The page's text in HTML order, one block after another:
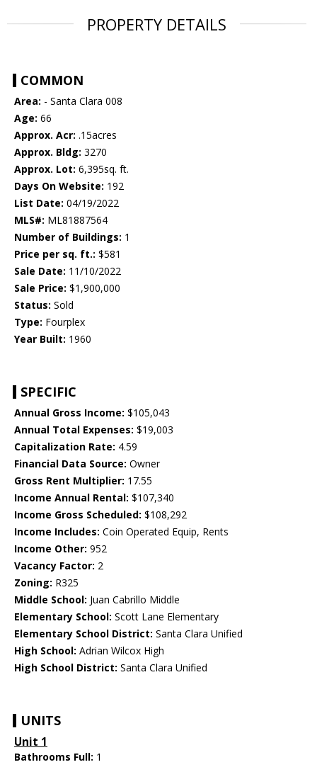
PROPERTY DETAILS
COMMON
Area: - Santa Clara 008
Age: 66
Approx. Acr: .15acres
Approx. Bldg: 3270
Approx. Lot: 6,395sq. ft.
Days On Website: 192
List Date: 04/19/2022
MLS#: ML81887564
Number of Buildings: 1
Price per sq. ft.: $581
Sale Date: 11/10/2022
Sale Price: $1,900,000
Status: Sold
Type: Fourplex
Year Built: 1960
SPECIFIC
Annual Gross Income: $105,043
Annual Total Expenses: $19,003
Capitalization Rate: 4.59
Financial Data Source: Owner
Gross Rent Multiplier: 17.55
Income Annual Rental: $107,340
Income Gross Scheduled: $108,292
Income Includes: Coin Operated Equip, Rents
Income Other: 952
Vacancy Factor: 2
Zoning: R325
Middle School: Juan Cabrillo Middle
Elementary School: Scott Lane Elementary
Elementary School District: Santa Clara Unified
High School: Adrian Wilcox High
High School District: Santa Clara Unified
UNITS
Unit 1
Bathrooms Full: 1